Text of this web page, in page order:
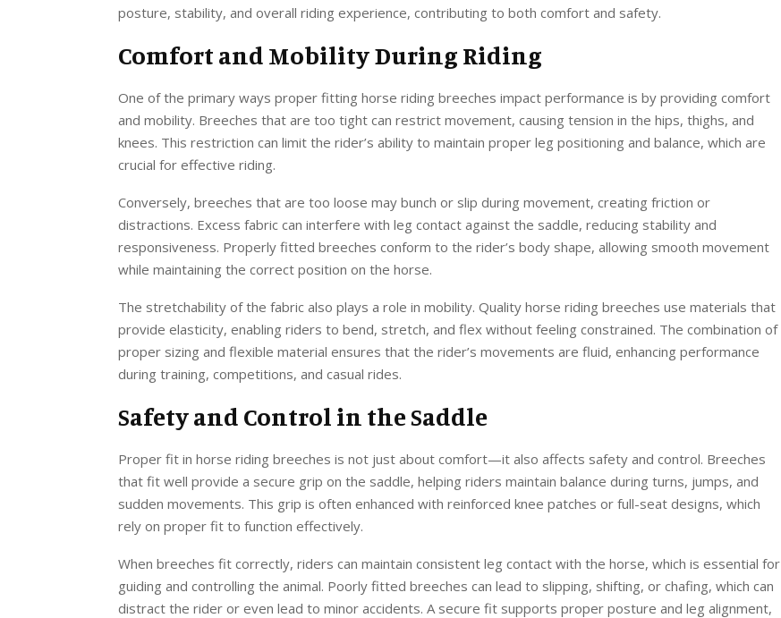
posture, stability, and overall riding experience, contributing to both comfort and safety.
Comfort and Mobility During Riding
One of the primary ways proper fitting horse riding breeches impact performance is by providing comfort
and mobility. Breeches that are too tight can restrict movement, causing tension in the hips, thighs, and
knees. This restriction can limit the rider’s ability to maintain proper leg positioning and balance, which are
crucial for effective riding.
Conversely, breeches that are too loose may bunch or slip during movement, creating friction or
distractions. Excess fabric can interfere with leg contact against the saddle, reducing stability and
responsiveness. Properly fitted breeches conform to the rider’s body shape, allowing smooth movement
while maintaining the correct position on the horse.
The stretchability of the fabric also plays a role in mobility. Quality horse riding breeches use materials that
provide elasticity, enabling riders to bend, stretch, and flex without feeling constrained. The combination of
proper sizing and flexible material ensures that the rider’s movements are fluid, enhancing performance
during training, competitions, and casual rides.
Safety and Control in the Saddle
Proper fit in horse riding breeches is not just about comfort—it also affects safety and control. Breeches
that fit well provide a secure grip on the saddle, helping riders maintain balance during turns, jumps, and
sudden movements. This grip is often enhanced with reinforced knee patches or full-seat designs, which
rely on proper fit to function effectively.
When breeches fit correctly, riders can maintain consistent leg contact with the horse, which is essential for
guiding and controlling the animal. Poorly fitted breeches can lead to slipping, shifting, or chafing, which can
distract the rider or even lead to minor accidents. A secure fit supports proper posture and leg alignment,